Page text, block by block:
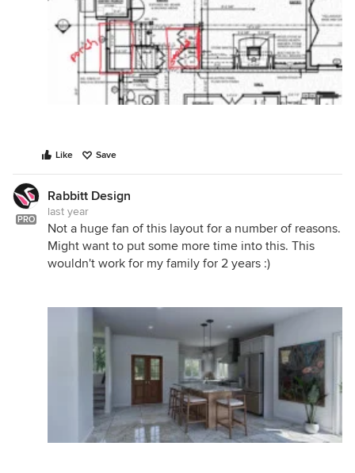
Like Save
PRO
Rabbitt Design
last year
Not a huge fan of this layout for a number of reasons.
Might want to put some more time into this. This
wouldn't work for my family for 2 years :)